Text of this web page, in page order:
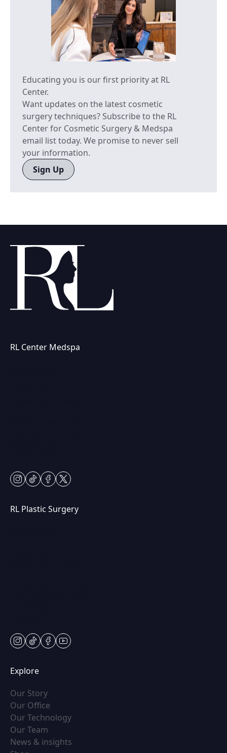
Educating you is our first priority at RL
Center.
Want updates on the latest cosmetic
surgery techniques? Subscribe to the RL
Center for Cosmetic Surgery & Medspa
email list today. We promise to never sell
your information.
Sign Up
RL Center Medspa
instagram
tiktokfacebook
twitter
RL Plastic Surgery
instagram
tiktokfacebook
youtube
Explore
Our Story(opens in new tab)
Our Office
Our Technology(opens in new tab)
Our Team
News & insights